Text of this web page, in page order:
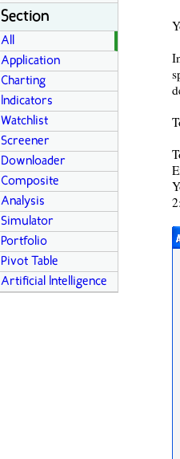
Section
All
Application
Charting
Indicators
Watchlist
Screener
Downloader
Composite
Analysis
Simulator
Portfolio
Pivot Table
Artificial Intelligence